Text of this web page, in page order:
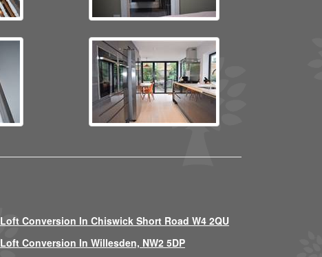
Loft Conversion In Chiswick Short Road W4 2QU
Loft Conversion In Willesden, NW2 5DP